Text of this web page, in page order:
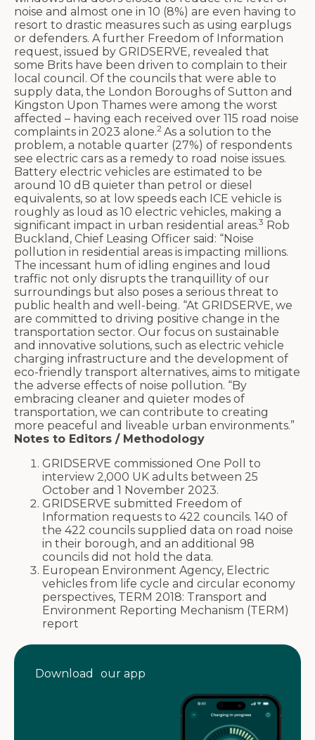
noise and almost one in 10 (8%) are even having to
resort to drastic measures such as using earplugs
or defenders. A further Freedom of Information
request, issued by GRIDSERVE, revealed that
some Brits have been driven to complain to their
local council. Of the councils that were able to
supply data, the London Boroughs of Sutton and
Kingston Upon Thames were among the worst
affected – having each received over 115 road noise
complaints in 2023 alone.2 As a solution to the
problem, a notable quarter (27%) of respondents
see electric cars as a remedy to road noise issues.
Battery electric vehicles are estimated to be
around 10 dB quieter than petrol or diesel
equivalents, so at low speeds each ICE vehicle is
roughly as loud as 10 electric vehicles, making a
significant impact in urban residential areas.3 Rob
Buckland, Chief Leasing Officer said: “Noise
pollution in residential areas is impacting millions.
The incessant hum of idling engines and loud
traffic not only disrupts the tranquillity of our
surroundings but also poses a serious threat to
public health and well-being. “At GRIDSERVE, we
are committed to driving positive change in the
transportation sector. Our focus on sustainable
and innovative solutions, such as electric vehicle
charging infrastructure and the development of
eco-friendly transport alternatives, aims to mitigate
the adverse effects of noise pollution. “By
embracing cleaner and quieter modes of
transportation, we can contribute to creating
more peaceful and liveable urban environments.”
Notes to Editors / Methodology
GRIDSERVE commissioned One Poll to
interview 2,000 UK adults between 25
October and 1 November 2023.
GRIDSERVE submitted Freedom of
Information requests to 422 councils. 140 of
the 422 councils supplied data on road noise
in their borough, and an additional 98
councils did not hold the data.
European Environment Agency, Electric
vehicles from life cycle and circular economy
perspectives, TERM 2018: Transport and
Environment Reporting Mechanism (TERM)
report
Download our app